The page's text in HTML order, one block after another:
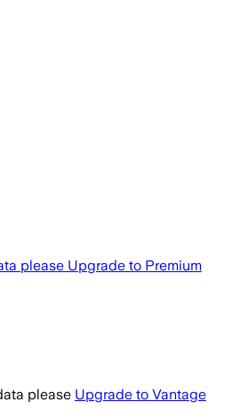
please Upgrade to Premium
please Upgrade to Vantage